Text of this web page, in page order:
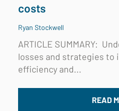
costs
Ryan Stockwell
ARTICLE SUMMARY:
losses and strategies to
efficiency and...
READ